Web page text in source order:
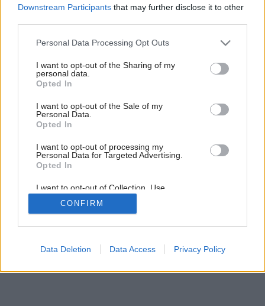
Downstream Participants that may further disclose it to other
Please note that this website/app uses one or more Google
not limited to your visit or usage behaviour. You may click to
grant or deny consent to Google and its third-party tags to
use your data for below specified purposes in below Google
consent section.
Personal Data Processing Opt Outs
I want to opt-out of the Sharing of my
personal data.
Opted In
I want to opt-out of the Sale of my
Personal Data.
Opted In
I want to opt-out of processing my
Personal Data for Targeted Advertising.
Opted In
I want to opt-out of Collection, Use,
Retention, Sale, and/or Sharing of my
Personal Data that Is Unrelated with the
Purposes for which it was collected.
Google consents
CONFIRM
Data Deletion Data Access Privacy Policy
Späť na článok: